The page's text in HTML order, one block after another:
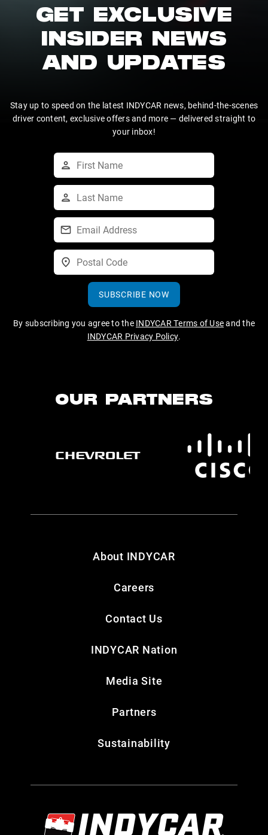
GET EXCLUSIVE
INSIDER NEWS
AND UPDATES
Stay up to speed on the latest INDYCAR news, behind-the-scenes
driver content, exclusive offers and more — delivered straight to
your inbox!
SUBSCRIBE NOW
By subscribing you agree to the INDYCAR Terms of Useand the
INDYCAR Privacy Policy.
OUR PARTNERS
About INDYCAR
Careers
Contact Us
INDYCAR Nation
Media Site
Partners
Sustainability